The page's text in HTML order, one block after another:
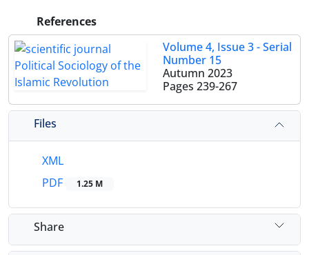
References
Volume 4, Issue 3 - Serial
Number 15
Autumn 2023
Pages 239-267
Files
XML
PDF
1.25 M
Share